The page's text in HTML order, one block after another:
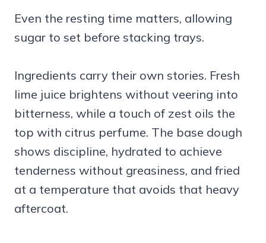
Even the resting time matters, allowing
sugar to set before stacking trays.
Ingredients carry their own stories. Fresh
lime juice brightens without veering into
bitterness, while a touch of zest oils the
top with citrus perfume. The base dough
shows discipline, hydrated to achieve
tenderness without greasiness, and fried
at a temperature that avoids that heavy
aftercoat.